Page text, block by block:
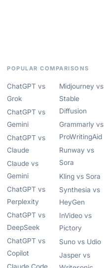
POPULAR COMPARISONS
ChatGPT vs
Grok
ChatGPT vs
Gemini
ChatGPT vs
Claude
Claude vs
Gemini
ChatGPT vs
Perplexity
ChatGPT vs
DeepSeek
ChatGPT vs
Copilot
Midjourney vs
Stable
Diffusion
Grammarly vs
ProWritingAid
Runway vs
Sora
Kling vs Sora
Synthesia vs
HeyGen
InVideo vs
Pictory
Suno vs Udio
Jasper vs